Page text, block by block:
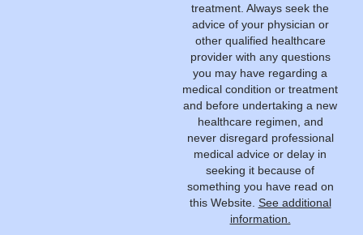
treatment. Always seek the
advice of your physician or
other qualified healthcare
provider with any questions
you may have regarding a
medical condition or treatment
and before undertaking a new
healthcare regimen, and
never disregard professional
medical advice or delay in
seeking it because of
something you have read on
this Website. See additional
information.